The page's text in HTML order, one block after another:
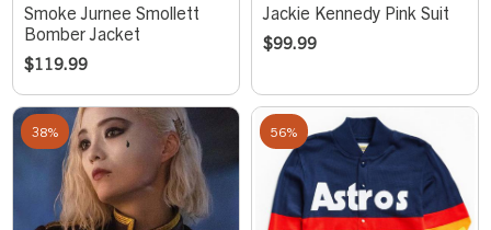
Smoke Jurnee Smollett
Bomber Jacket
$119.99
Jackie Kennedy Pink Suit
$99.99
38% 56%